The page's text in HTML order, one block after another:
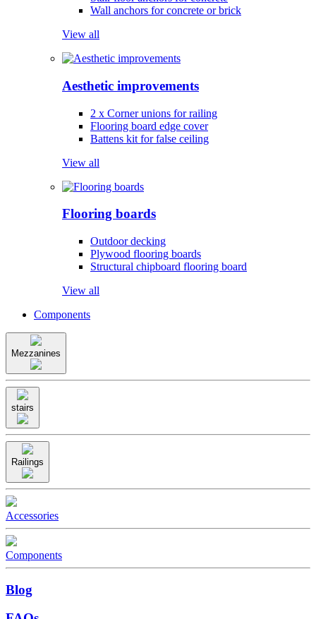
Wall anchors for concrete or brick
View all
Aesthetic improvements
2 x Corner unions for railing
Flooring board edge cover
Battens kit for false ceiling
View all
Flooring boards
Outdoor decking
Plywood flooring boards
Structural chipboard flooring board
View all
Components
Mezzanines
stairs
Railings
Accessories
Components
Blog